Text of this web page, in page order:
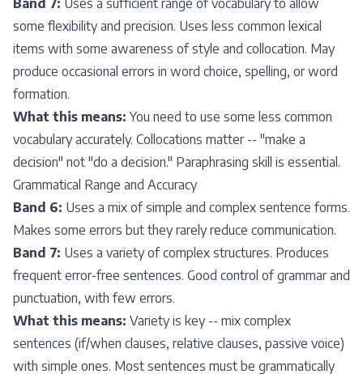
Band 7: Uses a sufficient range of vocabulary to allow
some flexibility and precision. Uses less common lexical
items with some awareness of style and collocation. May
produce occasional errors in word choice, spelling, or word
formation.
What this means: You need to use some less common
vocabulary accurately. Collocations matter -- "make a
decision" not "do a decision." Paraphrasing skill is essential.
Grammatical Range and Accuracy
Band 6: Uses a mix of simple and complex sentence forms.
Makes some errors but they rarely reduce communication.
Band 7: Uses a variety of complex structures. Produces
frequent error-free sentences. Good control of grammar and
punctuation, with few errors.
What this means: Variety is key -- mix complex
sentences (if/when clauses, relative clauses, passive voice)
with simple ones. Most sentences must be grammatically